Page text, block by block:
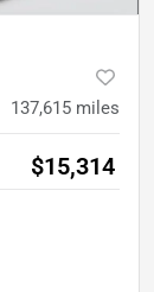
137,615 miles
$15,314